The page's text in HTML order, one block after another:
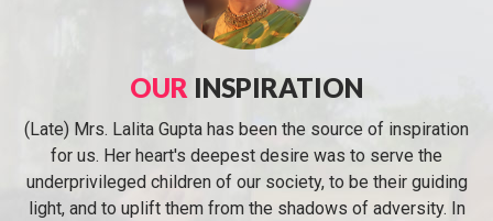
OUR INSPIRATION
(Late) Mrs. Lalita Gupta has been the source of inspiration
for us. Her heart's deepest desire was to serve the
underprivileged children of our society, to be their guiding
light, and to uplift them from the shadows of adversity. In